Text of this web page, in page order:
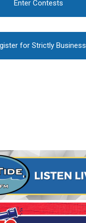
Enter Contests
for Strictly Business